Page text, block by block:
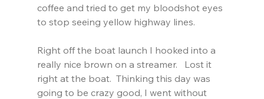
coffee and tried to get my bloodshot eyes
to stop seeing yellow highway lines.
Right off the boat launch I hooked into a
really nice brown on a streamer.   Lost it
right at the boat.  Thinking this day was
going to be crazy good, I went without